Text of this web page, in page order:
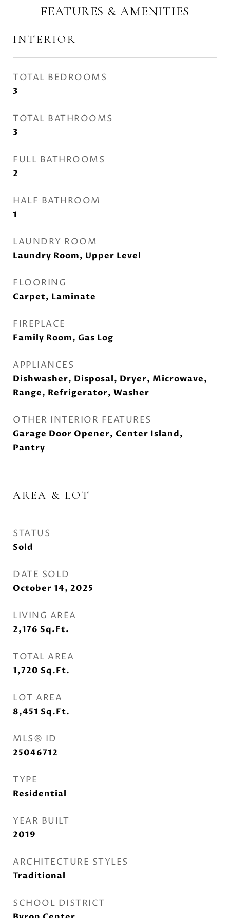
FEATURES & AMENITIES
INTERIOR
TOTAL BEDROOMS
3
TOTAL BATHROOMS
3
FULL BATHROOMS
2
HALF BATHROOM
1
LAUNDRY ROOM
Laundry Room, Upper Level
FLOORING
Carpet, Laminate
FIREPLACE
Family Room, Gas Log
APPLIANCES
Dishwasher, Disposal, Dryer, Microwave,
Range, Refrigerator, Washer
OTHER INTERIOR FEATURES
Garage Door Opener, Center Island,
Pantry
AREA & LOT
STATUS
Sold
DATE SOLD
October 14, 2025
LIVING AREA
2,176 Sq.Ft.
TOTAL AREA
1,720 Sq.Ft.
LOT AREA
8,451 Sq.Ft.
MLS® ID
25046712
TYPE
Residential
YEAR BUILT
2019
ARCHITECTURE STYLES
Traditional
SCHOOL DISTRICT